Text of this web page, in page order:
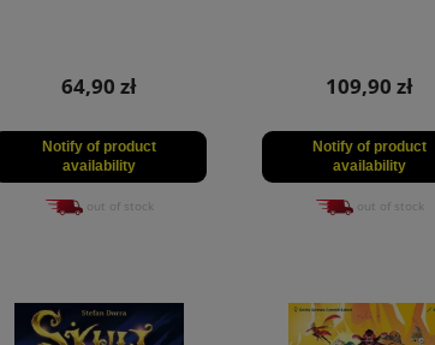
64,90 zł
Notify of product
availability
out of stock
109,90 zł
Notify of product
availability
out of stock